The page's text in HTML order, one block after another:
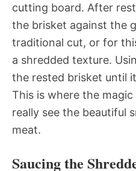
cutting board. After
the brisket against the
traditional cut, or for
a shredded texture.
the rested brisket until
This is where the
really see the beautiful
meat.
Saucing the